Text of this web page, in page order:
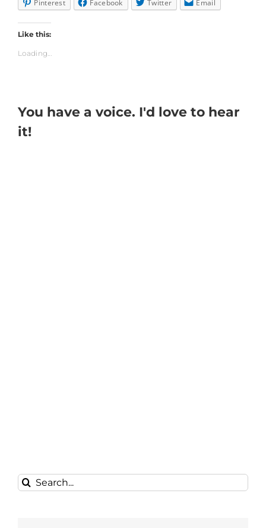
Pinterest Facebook Twitter Email
Like this:
Loading...
You have a voice. I'd love to hear
it!
Search
for: